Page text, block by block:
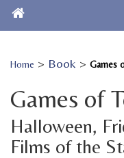
Home > Book > Games
Games of
Halloween,
Films of the